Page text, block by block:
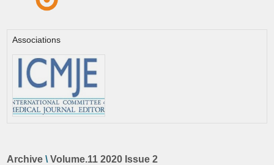
Associations
Archive \Volume.11 2020 Issue 2